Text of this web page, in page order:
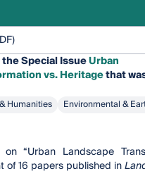
Special IssueUrban
vs. Heritagethat
Humanities
Environmental &
“Urban Landscape
of 16 papers published in